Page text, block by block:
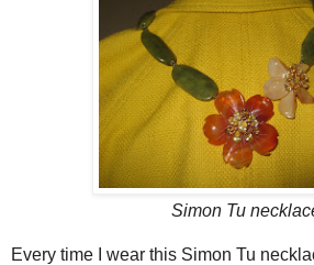
Simon Tu
Every time I wear this Simon Tu